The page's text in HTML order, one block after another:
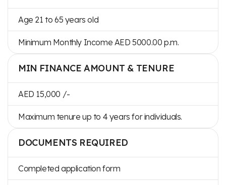
Age 21 to 65 years old
Minimum Monthly Income AED 5000.00 p.m.
MIN FINANCE AMOUNT & TENURE
AED 15,000 /-
Maximum tenure up to 4 years for individuals.
DOCUMENTS REQUIRED
Completed application form